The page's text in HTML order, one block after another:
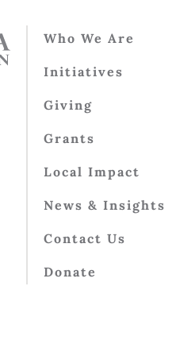
Who We Are
Initiatives
Giving
Grants
Local Impact
News & Insights
Contact Us
Donate